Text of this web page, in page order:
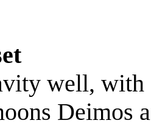
well, with
Deimos